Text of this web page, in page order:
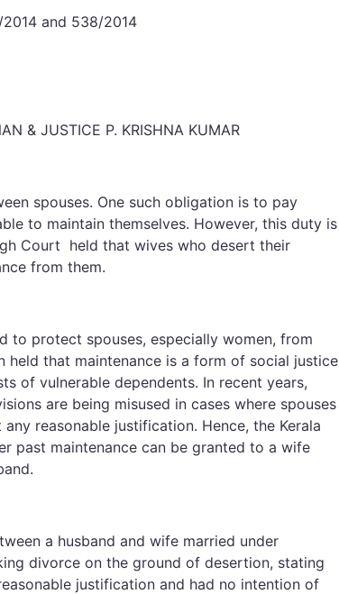
and 538/2014
& JUSTICE P. KRISHNA KUMAR
spouses. One such obligation is to pay
to maintain themselves. However, this duty is
Court held that wives who desert their
from them.
to protect spouses, especially women, from
held that maintenance is a form of social justice
of vulnerable dependents. In recent years,
are being misused in cases where spouses
reasonable justification. Hence, the Kerala
past maintenance can be granted to a wife
a husband and wife married under
divorce on the ground of desertion, stating
justification and had no intention of